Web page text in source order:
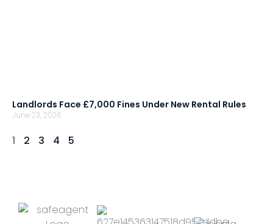
Landlords Face £7,000 Fines Under New Rental Rules
June 23, 2026
1 2 3 4 5